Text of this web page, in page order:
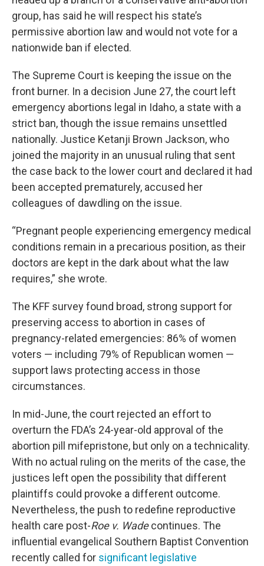
group, has said he will respect his state’s
permissive abortion law and would not vote for a
nationwide ban if elected.
The Supreme Court is keeping the issue on the
front burner. In a decision June 27, the court left
emergency abortions legal in Idaho, a state with a
strict ban, though the issue remains unsettled
nationally. Justice Ketanji Brown Jackson, who
joined the majority in an unusual ruling that sent
the case back to the lower court and declared it had
been accepted prematurely, accused her
colleagues of dawdling on the issue.
“Pregnant people experiencing emergency medical
conditions remain in a precarious position, as their
doctors are kept in the dark about what the law
requires,” she wrote.
The KFF survey found broad, strong support for
preserving access to abortion in cases of
pregnancy-related emergencies: 86% of women
voters — including 79% of Republican women —
support laws protecting access in those
circumstances.
In mid-June, the court rejected an effort to
overturn the FDA’s 24-year-old approval of the
abortion pill mifepristone, but only on a technicality.
With no actual ruling on the merits of the case, the
justices left open the possibility that different
plaintiffs could provoke a different outcome.
Nevertheless, the push to redefine reproductive
health care post-Roe v. Wadecontinues. The
influential evangelical Southern Baptist Convention
recently called for significant legislative